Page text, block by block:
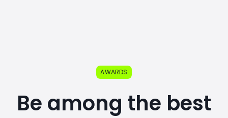
AWARDS
Be among the best